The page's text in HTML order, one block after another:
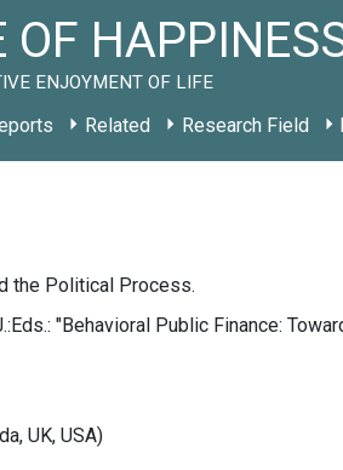
OF
ENJOYMENT OF LIFE
Related Research Field
the Political Process.
"Behavioral Public Finance:
UK, USA)